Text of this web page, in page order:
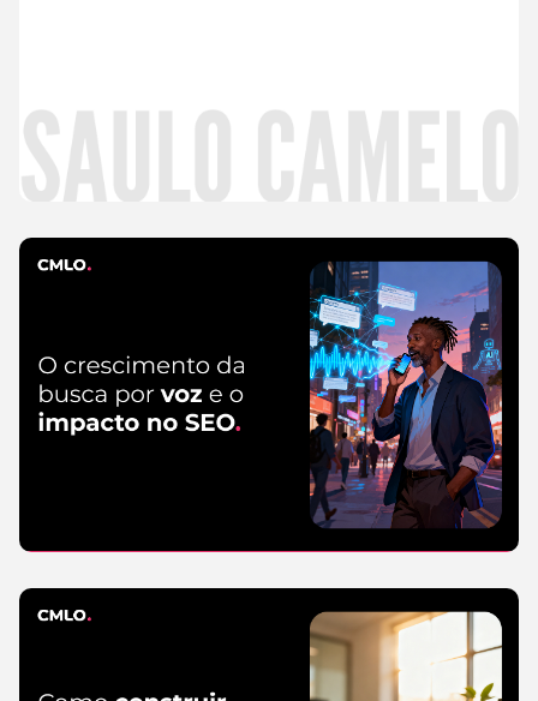
more
CMLO Do Zero
SEO
5 de August